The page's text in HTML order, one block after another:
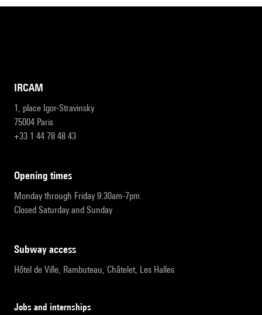
IRCAM
1, place Igor-Stravinsky
75004 Paris
+33 1 44 78 48 43
opening times
Monday through Friday 9:30am-7pm
Closed Saturday and Sunday
subway access
Hôtel de Ville, Rambuteau, Châtelet, Les Halles
Jobs and internships